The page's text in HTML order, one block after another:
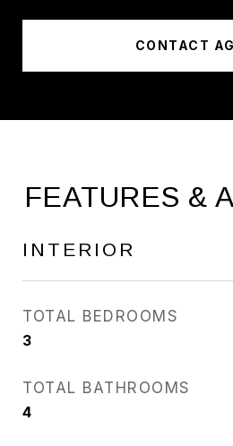
CONTACT
FEATURES &
INTERIOR
TOTAL BEDROOMS
3
TOTAL BATHROOMS
4